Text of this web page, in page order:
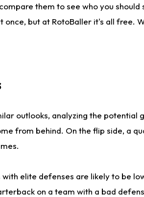
them to see who you
but at RotoBaller it's all free.
outlooks, analyzing the
from behind. On the flip side, a
elite defenses are likely to be
on a team with a bad